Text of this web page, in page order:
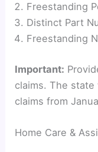
Freestanding
Distinct Part
Freestanding
Important:
claims. The
claims from
Home Care &